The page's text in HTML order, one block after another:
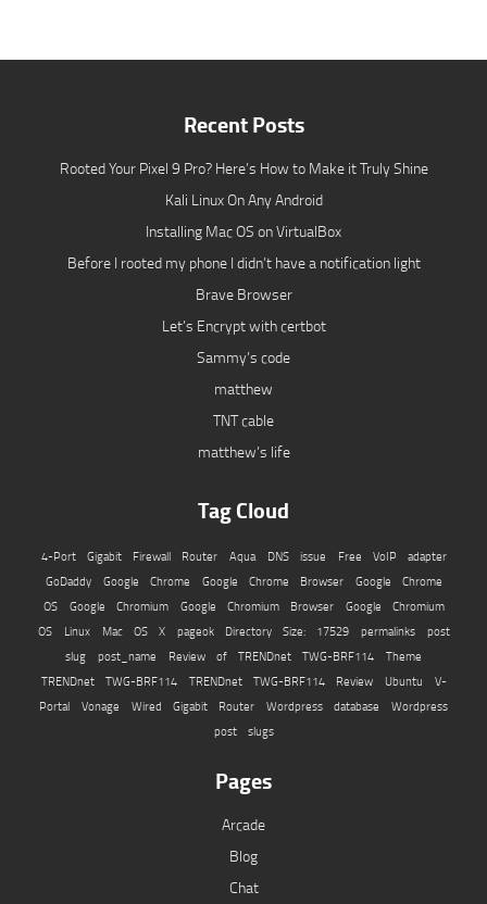
Recent Posts
Rooted Your Pixel 9 Pro? Here’s How to Make it Truly Shine
Kali Linux On Any Android
Installing Mac OS on VirtualBox
Before I rooted my phone I didn’t have a notification light
Brave Browser
Let’s Encrypt with certbot
Sammy’s code
matthew
TNT cable
matthew’s life
Tag Cloud
4-Port Gigabit Firewall Router Aqua DNS issue
Free VoIP adapter
GoDaddy
Google Chrome Google Chrome Browser
Google Chrome
OS
Google Chromium Google Chromium Browser
Google Chromium
OS
Linux Mac OS X pageok Directory Size: 17529 permalinks
post
slug
post_name Review of TRENDnet TWG-BRF114
Theme
TRENDnet TWG-BRF114
TRENDnet TWG-BRF114 Review Ubuntu
V-
Portal
Vonage Wired Gigabit Router Wordpress database
Wordpress
post slugs
Pages
Arcade
Blog
Chat